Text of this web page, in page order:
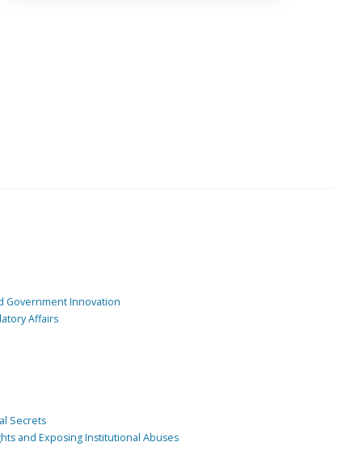
Government Innovation
Affairs
Secrets
and Exposing Institutional Abuses